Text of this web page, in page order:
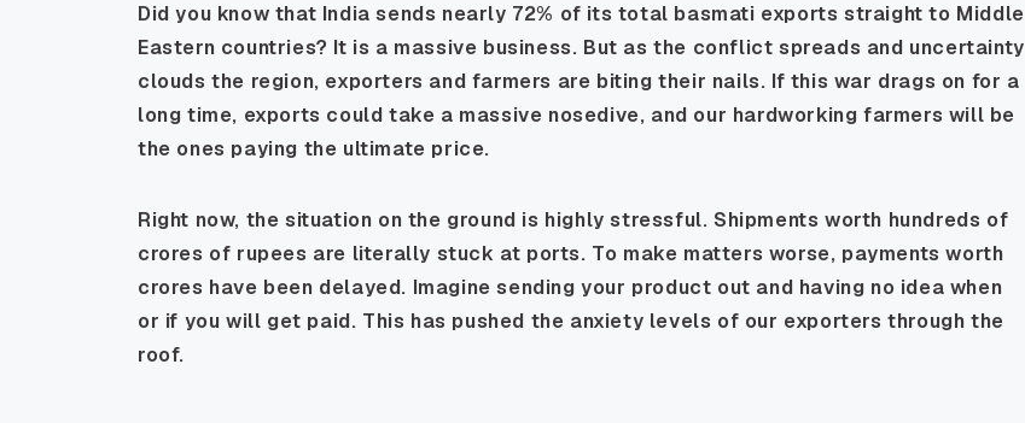
Did you know that India sends nearly 72% of its total basmati exports straight to Middle
Eastern countries? It is a massive business. But as the conflict spreads and uncertainty
clouds the region, exporters and farmers are biting their nails. If this war drags on for a
long time, exports could take a massive nosedive, and our hardworking farmers will be
the ones paying the ultimate price.
Right now, the situation on the ground is highly stressful. Shipments worth hundreds of
crores of rupees are literally stuck at ports. To make matters worse, payments worth
crores have been delayed. Imagine sending your product out and having no idea when
or if you will get paid. This has pushed the anxiety levels of our exporters through the
roof.